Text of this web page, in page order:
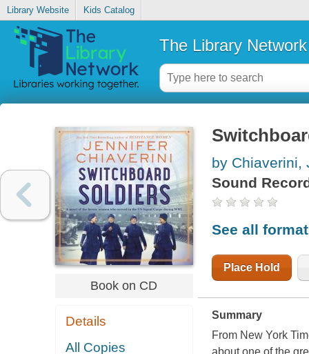
Library Website Kids Catalog
The Library Network
Book on CD
Details
All Copies
by Chiaverini,
Sound
See all
Place Hold
Summary
From New York
about one of the